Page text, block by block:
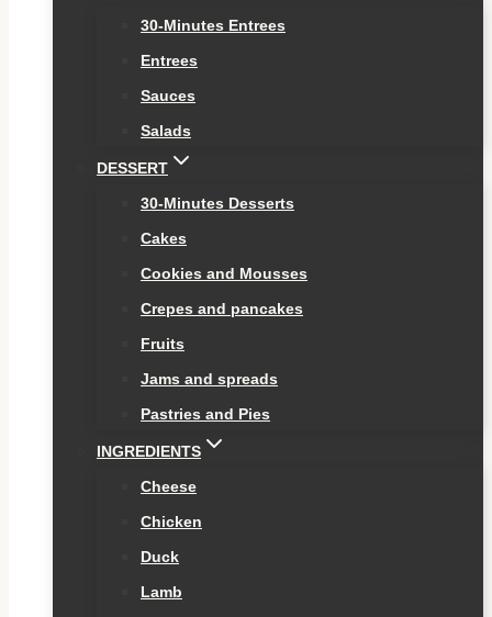
30-Minutes Entrees
Entrees
Sauces
Salads
DESSERT
30-Minutes Desserts
Cakes
Cookies and Mousses
Crepes and pancakes
Fruits
Jams and spreads
Pastries and Pies
INGREDIENTS
Cheese
Chicken
Duck
Lamb